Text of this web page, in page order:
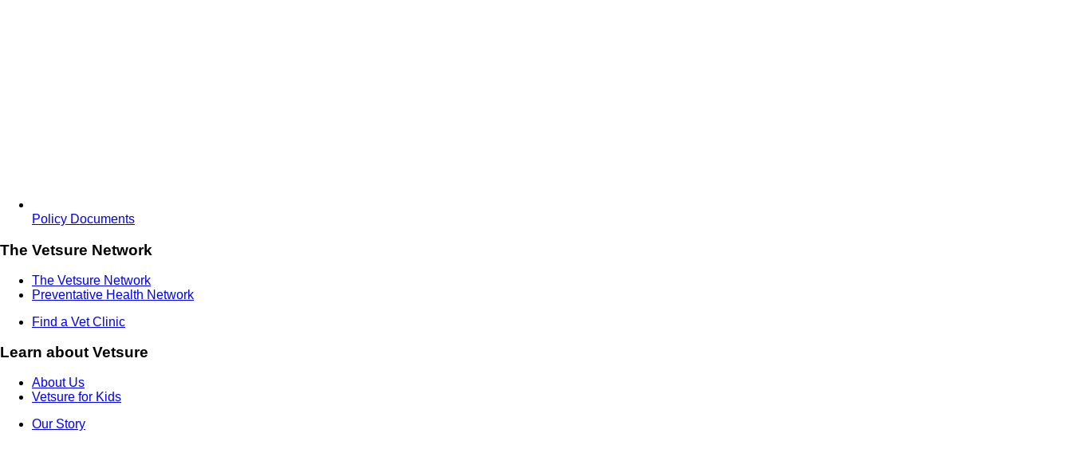
Policy Documents
The Vetsure Network
The Vetsure Network
Preventative Health Network
Find a Vet Clinic
Learn about Vetsure
About Us
Vetsure for Kids
Our Story